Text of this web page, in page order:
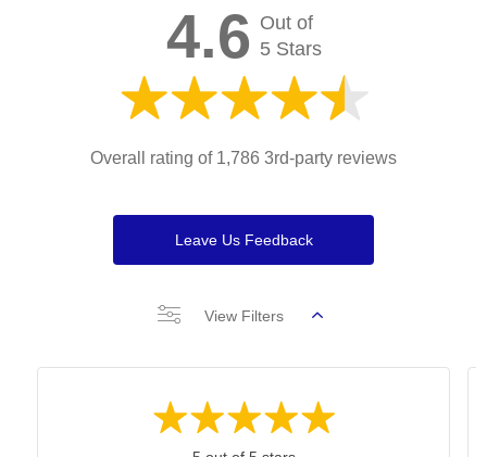
4.6 Out of
5 Stars
Overall rating of 1,786 3rd-party reviews
Leave Us Feedback
View Filters